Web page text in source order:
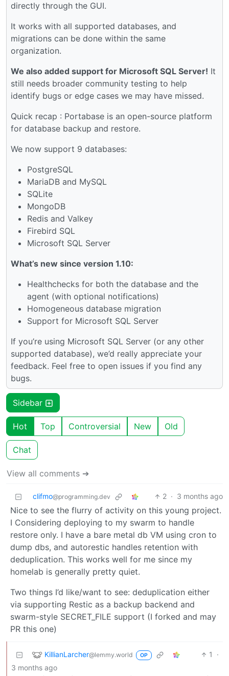
directly through the GUI.
It works with all supported databases, and
migrations can be done within the same
organization.
We also added support for Microsoft SQL Server! It
still needs broader community testing to help
identify bugs or edge cases we may have missed.
Quick recap : Portabase is an open-source platform
for database backup and restore.
We now support 9 databases:
PostgreSQL
MariaDB and MySQL
SQLite
MongoDB
Redis and Valkey
Firebird SQL
Microsoft SQL Server
What’s new since version 1.10:
Healthchecks for both the database and the
agent (with optional notifications)
Homogeneous database migration
Support for Microsoft SQL Server
If you’re using Microsoft SQL Server (or any other
supported database), we’d really appreciate your
feedback. Feel free to open issues if you find any
bugs.
Sidebar
Hot Top Controversial New Old
Chat
View all comments ➔
clifmo@programming.dev 2 · 3 months ago
Nice to see the flurry of activity on this young project.
I Considering deploying to my swarm to handle
restore only. I have a bare metal db VM using cron to
dump dbs, and autorestic handles retention with
deduplication. This works well for me since my
homelab is generally pretty quiet.
Two things I’d like/want to see: deduplication either
via supporting Restic as a backup backend and
swarm-style SECRET_FILE support (I forked and may
PR this one)
KillianLarcher@lemmy.world OP 1
·
3 months ago